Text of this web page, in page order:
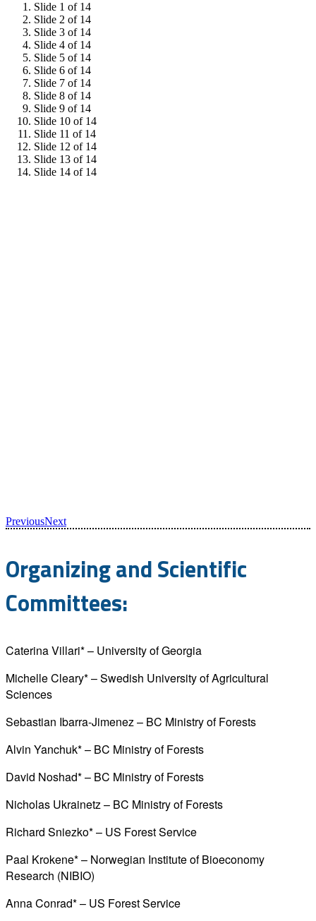
Slide 1 of 14
Slide 2 of 14
Slide 3 of 14
Slide 4 of 14
Slide 5 of 14
Slide 6 of 14
Slide 7 of 14
Slide 8 of 14
Slide 9 of 14
Slide 10 of 14
Slide 11 of 14
Slide 12 of 14
Slide 13 of 14
Slide 14 of 14
PreviousNext
Organizing and Scientific
Committees:
Caterina Villari* – University of Georgia
Michelle Cleary* – Swedish University of Agricultural
Sciences
Sebastian Ibarra-Jimenez – BC Ministry of Forests
Alvin Yanchuk* – BC Ministry of Forests
David Noshad* – BC Ministry of Forests
Nicholas Ukrainetz – BC Ministry of Forests
Richard Sniezko* – US Forest Service
Paal Krokene* – Norwegian Institute of Bioeconomy
Research (NIBIO)
Anna Conrad* – US Forest Service